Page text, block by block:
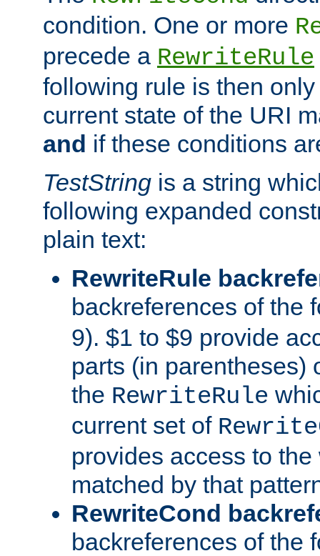
condition. One or more
precede a RewriteRule
following rule is then
current state of the URI
and if these conditions
TestString is a string
following expanded
plain text:
RewriteRule
backreferences of the
9). $1 to $9 provide
parts (in parentheses)
the RewriteRule
current set of
provides access to
matched by that
RewriteCond
backreferences of the